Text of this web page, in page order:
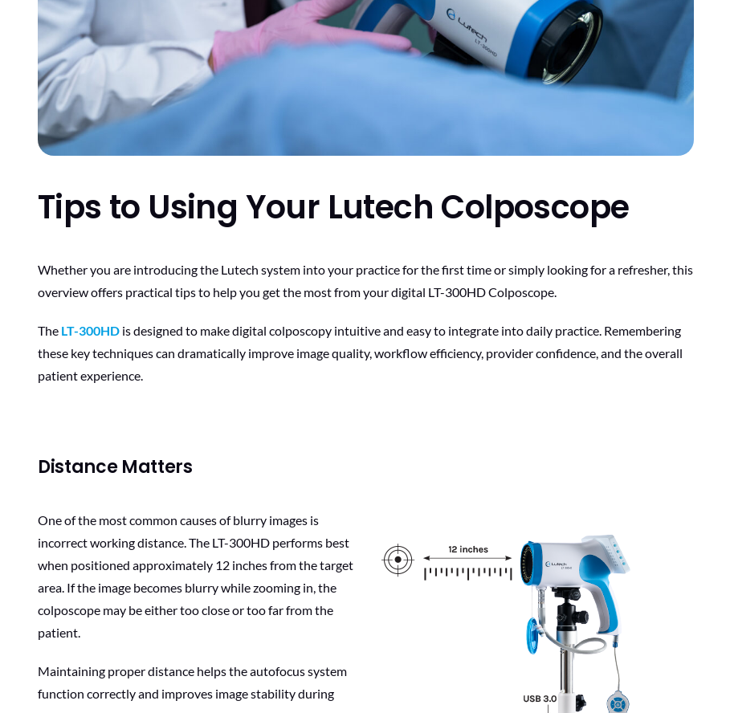
Tips to Using Your Lutech Colposcope
Whether you are introducing the Lutech system into your practice for the first time or simply looking for a refresher, this
overview offers practical tips to help you get the most from your digital LT-300HD Colposcope.
The LT-300HDis designed to make digital colposcopy intuitive and easy to integrate into daily practice. Remembering
these key techniques can dramatically improve image quality, workflow efficiency, provider confidence, and the overall
patient experience.
Distance Matters
One of the most common causes of blurry images is
incorrect working distance. The LT-300HD performs best
when positioned approximately 12 inches from the target
area. If the image becomes blurry while zooming in, the
colposcope may be either too close or too far from the
patient.
Maintaining proper distance helps the autofocus system
function correctly and improves image stability during